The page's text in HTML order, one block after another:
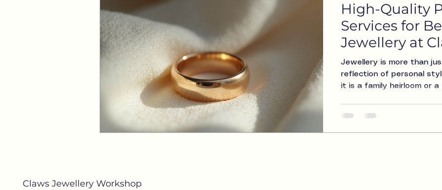
High-Quality
Services for
Jewellery at
Jewellery is more than
reflection of personal
it is a family heirloom or
bespoke jewellery. Our
Claws Jewellery Workshop